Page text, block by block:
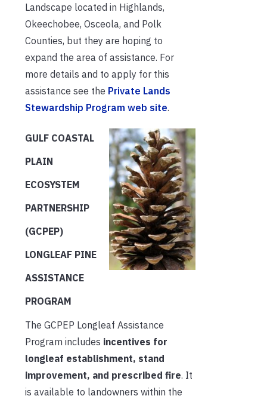
Landscape located in Highlands,
Okeechobee, Osceola, and Polk
Counties, but they are hoping to
expand the area of assistance. For
more details and to apply for this
assistance see the Private Lands
Stewardship Program web site.
GULF COASTAL
PLAIN
ECOSYSTEM
PARTNERSHIP
(GCPEP)
LONGLEAF PINE
ASSISTANCE
PROGRAM
The GCPEP Longleaf Assistance
Program includes incentives for
longleaf establishment, stand
improvement, and prescribed fire. It
is available to landowners within the